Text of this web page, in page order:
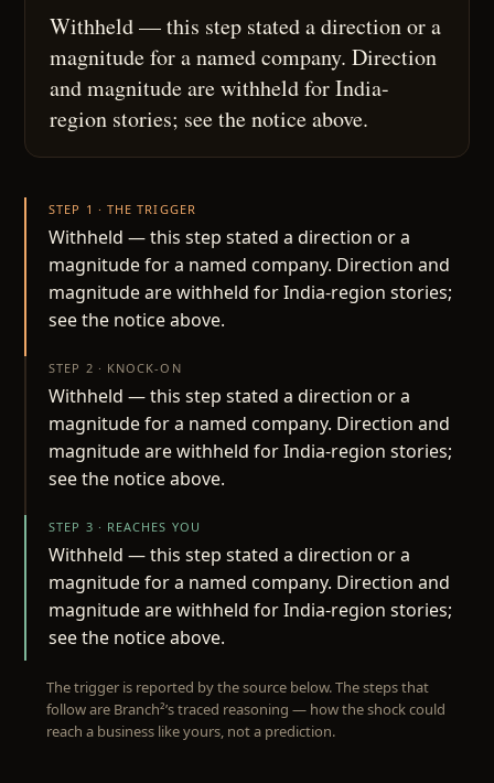
Withheld — this step stated a direction or a
magnitude for a named company. Direction
and magnitude are withheld for India-
region stories; see the notice above.
STEP 1 · THE TRIGGER
Withheld — this step stated a direction or a
magnitude for a named company. Direction and
magnitude are withheld for India-region stories;
see the notice above.
STEP 2 · KNOCK-ON
Withheld — this step stated a direction or a
magnitude for a named company. Direction and
magnitude are withheld for India-region stories;
see the notice above.
STEP 3 · REACHES YOU
Withheld — this step stated a direction or a
magnitude for a named company. Direction and
magnitude are withheld for India-region stories;
see the notice above.
The trigger is reported by the source below. The steps that
follow are Branch²’s traced reasoning — how the shock could
reach a business like yours, not a prediction.